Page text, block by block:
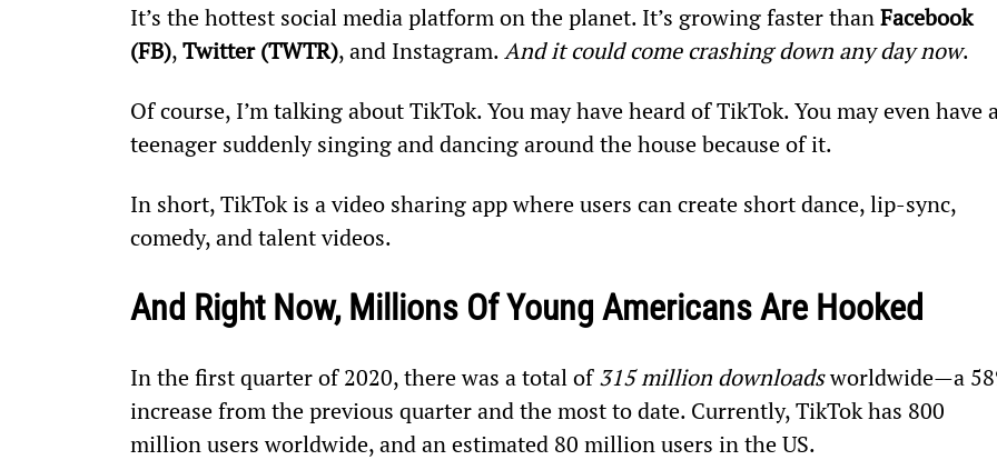
It’s the hottest social media platform on the planet. It’s growing faster than Facebook
(FB), Twitter (TWTR), and Instagram. And it could come crashing down any day now.
Of course, I’m talking about TikTok. You may have heard of TikTok. You may even have
teenager suddenly singing and dancing around the house because of it.
In short, TikTok is a video sharing app where users can create short dance, lip-sync,
comedy, and talent videos.
And Right Now, Millions Of Young Americans Are Hooked
In the first quarter of 2020, there was a total of 315 million downloads worldwide—a
increase from the previous quarter and the most to date. Currently, TikTok has 800
million users worldwide, and an estimated 80 million users in the US.